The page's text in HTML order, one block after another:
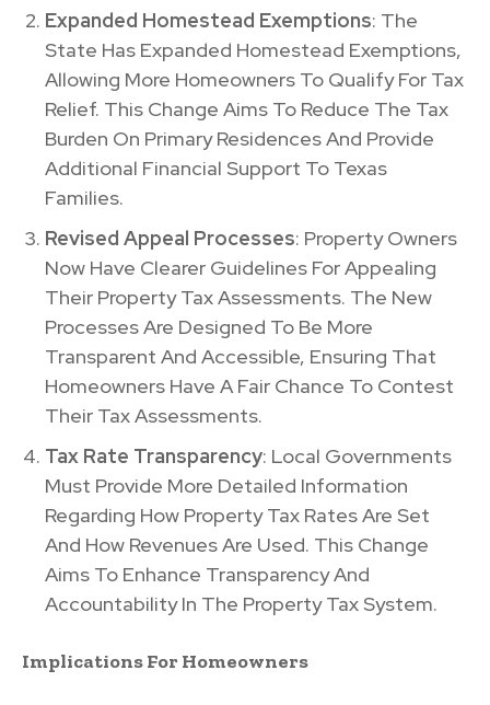
Expanded Homestead Exemptions: The
State Has Expanded Homestead Exemptions,
Allowing More Homeowners To Qualify For Tax
Relief. This Change Aims To Reduce The Tax
Burden On Primary Residences And Provide
Additional Financial Support To Texas
Families.
Revised Appeal Processes: Property Owners
Now Have Clearer Guidelines For Appealing
Their Property Tax Assessments. The New
Processes Are Designed To Be More
Transparent And Accessible, Ensuring That
Homeowners Have A Fair Chance To Contest
Their Tax Assessments.
Tax Rate Transparency: Local Governments
Must Provide More Detailed Information
Regarding How Property Tax Rates Are Set
And How Revenues Are Used. This Change
Aims To Enhance Transparency And
Accountability In The Property Tax System.
Implications For Homeowners